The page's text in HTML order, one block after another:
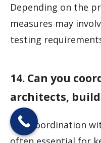
Depending on the
measures may
testing
14. Can you
architects,
Yes. Coordination